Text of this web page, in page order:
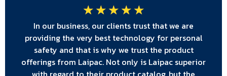
☆ ☆ ☆ ☆ ☆
In our business, our clients trust that we are
providing the very best technology for personal
safety and that is why we trust the product
offerings from Laipac. Not only is Laipac superior